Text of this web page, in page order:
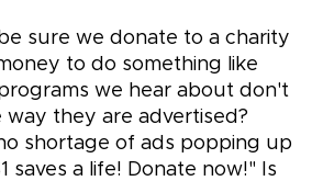
sure we donate to a charity
to do something like
we hear about don't
they are advertised?
shortage of ads popping up
saves a life! Donate now!" Is